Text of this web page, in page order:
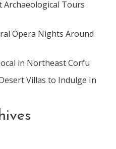
Archaeological Tours
Opera Nights Around
in Northeast Corfu
Villas to Indulge In